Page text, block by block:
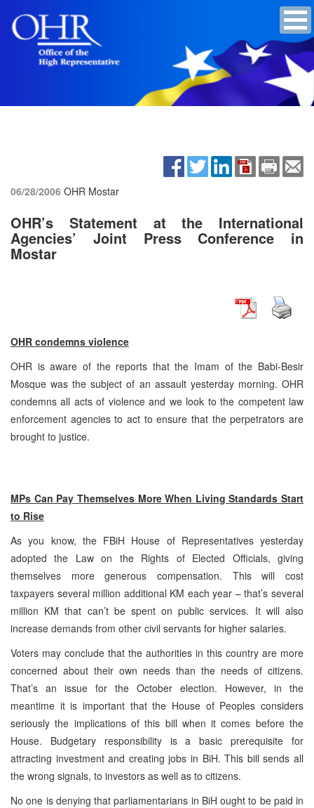
06/28/2006 OHR Mostar
OHR’s Statement at the International
Agencies’ Joint Press Conference in
Mostar
OHR condemns violence
OHR is aware of the reports that the Imam of the Babi-Besir
Mosque was the subject of an assault yesterday morning. OHR
condemns all acts of violence and we look to the competent law
enforcement agencies to act to ensure that the perpetrators are
brought to justice.
MPs Can Pay Themselves More When Living Standards Start
to Rise
As you know, the FBiH House of Representatives yesterday
adopted the Law on the Rights of Elected Officials, giving
themselves more generous compensation. This will cost
taxpayers several million additional KM each year – that’s several
million KM that can’t be spent on public services. It will also
increase demands from other civil servants for higher salaries.
Voters may conclude that the authorities in this country are more
concerned about their own needs than the needs of citizens.
That’s an issue for the October election. However, in the
meantime it is important that the House of Peoples considers
seriously the implications of this bill when it comes before the
House. Budgetary responsibility is a basic prerequisite for
attracting investment and creating jobs in BiH. This bill sends all
the wrong signals, to investors as well as to citizens.
No one is denying that parliamentarians in BiH ought to be paid in